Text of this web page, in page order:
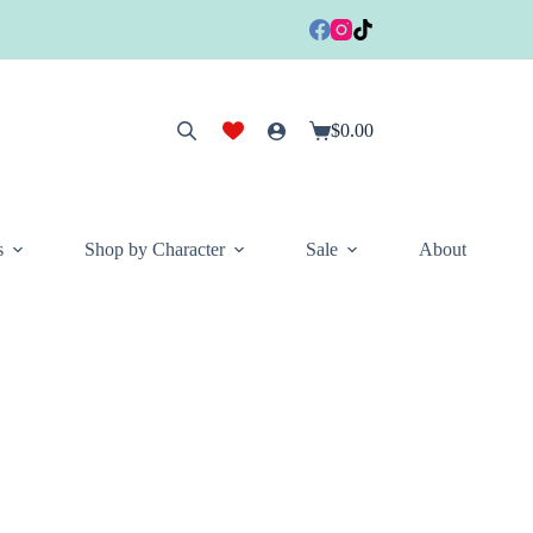
Shopping
$0.00
Shop by Character Sale About